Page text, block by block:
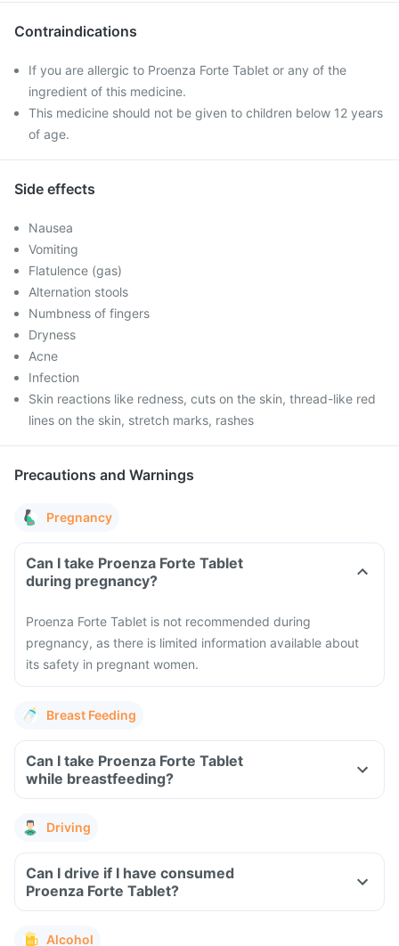
Contraindications
If you are allergic to Proenza Forte Tablet or any of the
ingredient of this medicine.
This medicine should not be given to children below 12 years
of age.
Side effects
Nausea
Vomiting
Flatulence (gas)
Alternation stools
Numbness of fingers
Dryness
Acne
Infection
Skin reactions like redness, cuts on the skin, thread-like red
lines on the skin, stretch marks, rashes
Precautions and Warnings
Pregnancy
Can I take Proenza Forte Tablet
during pregnancy?
Proenza Forte Tablet is not recommended during
pregnancy, as there is limited information available about
its safety in pregnant women.
Breast Feeding
Can I take Proenza Forte Tablet
while breastfeeding?
Driving
Can I drive if I have consumed
Proenza Forte Tablet?
Alcohol